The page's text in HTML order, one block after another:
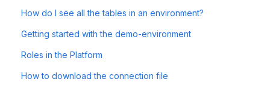
How do I see all the tables in an environment?
Getting started with the demo-environment
Roles in the Platform
How to download the connection file